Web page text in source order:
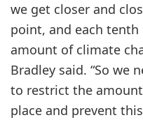
we get closer and
point, and each
amount of climate
Bradley said. “So we
to restrict the
place and prevent